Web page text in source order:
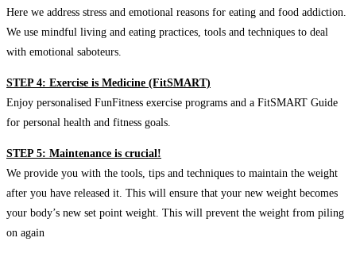
Here we address stress and emotional reasons for eating and food addiction.
We use mindful living and eating practices, tools and techniques to deal
with emotional saboteurs.
STEP 4: Exercise is Medicine (FitSMART)
Enjoy personalised FunFitness exercise programs and a FitSMART Guide
for personal health and fitness goals.
STEP 5: Maintenance is crucial!
We provide you with the tools, tips and techniques to maintain the weight
after you have released it. This will ensure that your new weight becomes
your body’s new set point weight. This will prevent the weight from piling
on again